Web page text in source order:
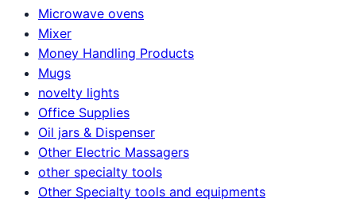
Microwave ovens
Mixer
Money Handling Products
Mugs
novelty lights
Office Supplies
Oil jars & Dispenser
Other Electric Massagers
other specialty tools
Other Specialty tools and equipments